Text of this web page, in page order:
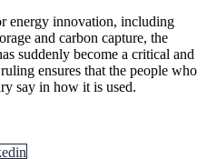
energy innovation, including
and carbon capture, the
suddenly become a critical and
ensures that the people who
say in how it is used.